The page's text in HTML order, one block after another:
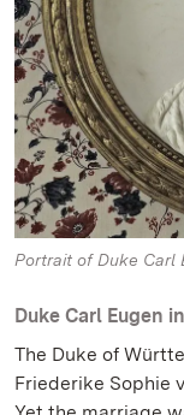
Portrait of Duke Carl
Duke Carl Eugen
The Duke of
Friederike Sophie